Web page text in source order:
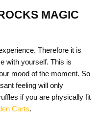
MAGIC
Therefore it is
with yourself. This is
mood of the moment. So
feeling will only
if you are physically fit
Carts.